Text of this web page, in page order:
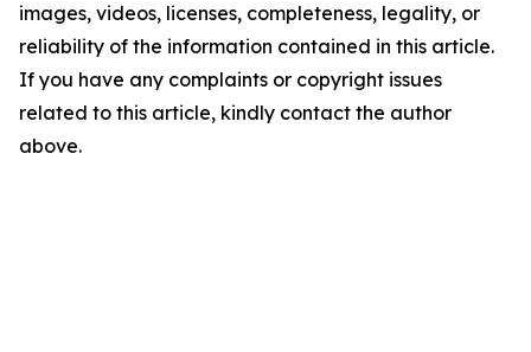
images, videos, licenses, completeness, legality, or
reliability of the information contained in this article.
If you have any complaints or copyright issues
related to this article, kindly contact the author
above.